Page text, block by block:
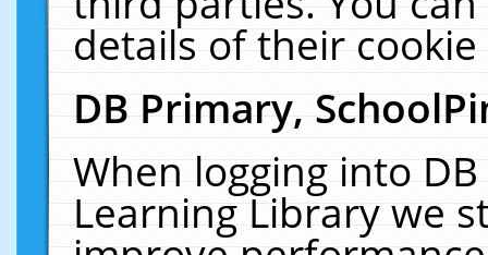
details of their
DB Primary,
When logging into
Learning Library we